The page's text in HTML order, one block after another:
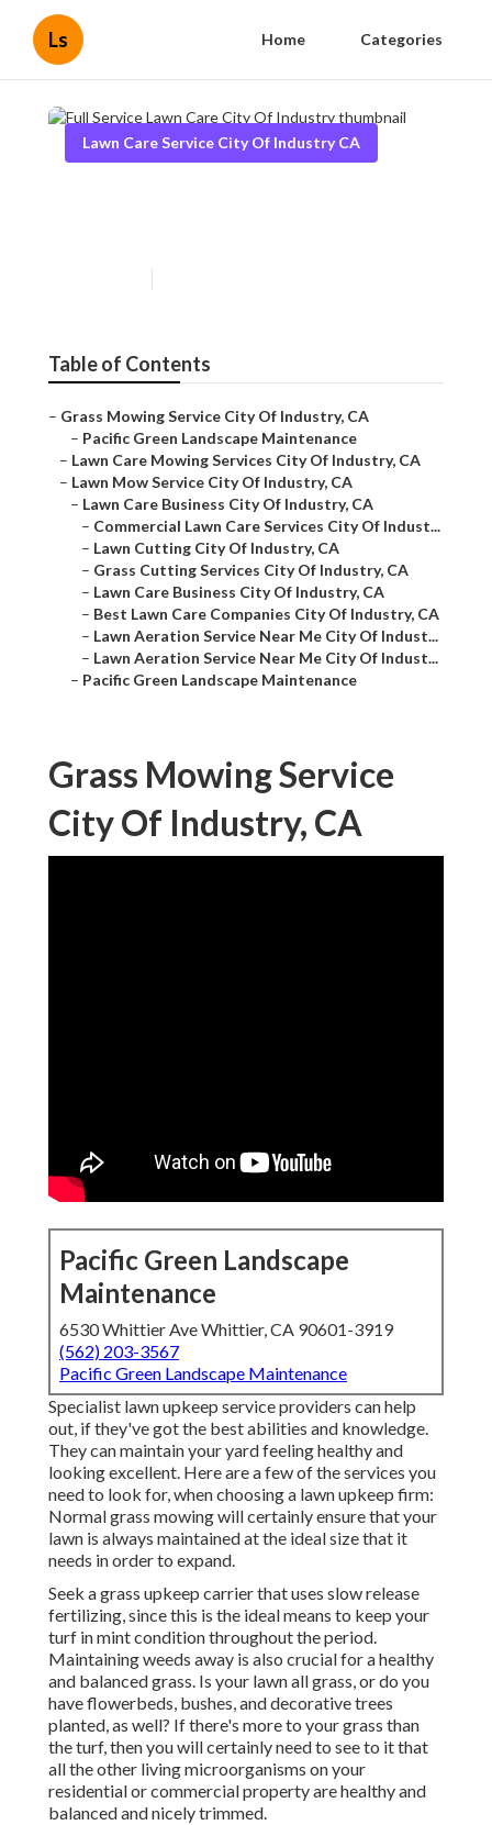
Ls Home Categories
Lawn Care Service City Of Industry CA
Table of Contents
– Grass Mowing Service City Of Industry, CA
– Pacific Green Landscape Maintenance
– Lawn Care Mowing Services City Of Industry, CA
– Lawn Mow Service City Of Industry, CA
– Lawn Care Business City Of Industry, CA
– Commercial Lawn Care Services City Of Indust...
– Lawn Cutting City Of Industry, CA
– Grass Cutting Services City Of Industry, CA
– Lawn Care Business City Of Industry, CA
– Best Lawn Care Companies City Of Industry, CA
– Lawn Aeration Service Near Me City Of Indust...
– Lawn Aeration Service Near Me City Of Indust...
– Pacific Green Landscape Maintenance
Grass Mowing Service
City Of Industry, CA
Pacific Green Landscape
Maintenance
6530 Whittier Ave Whittier, CA 90601-3919
(562) 203-3567
Pacific Green Landscape Maintenance
Specialist lawn upkeep service providers can help
out, if they've got the best abilities and knowledge.
They can maintain your yard feeling healthy and
looking excellent. Here are a few of the services you
need to look for, when choosing a lawn upkeep firm:
Normal grass mowing will certainly ensure that your
lawn is always maintained at the ideal size that it
needs in order to expand.
Seek a grass upkeep carrier that uses slow release
fertilizing, since this is the ideal means to keep your
turf in mint condition throughout the period.
Maintaining weeds away is also crucial for a healthy
and balanced grass. Is your lawn all grass, or do you
have flowerbeds, bushes, and decorative trees
planted, as well? If there's more to your grass than
the turf, then you will certainly need to see to it that
all the other living microorganisms on your
residential or commercial property are healthy and
balanced and nicely trimmed.